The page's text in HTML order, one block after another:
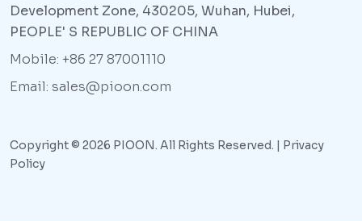
Development Zone, 430205, Wuhan, Hubei,
PEOPLE' S REPUBLIC OF CHINA
Mobile: +86 27 87001110
Email: sales@pioon.com
Copyright © 2026 PIOON. All Rights Reserved. | Privacy
Policy